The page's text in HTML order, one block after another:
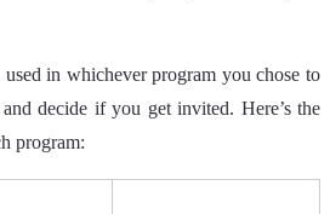
used in whichever program you chose to
decide if you get invited. Here’s the
program: